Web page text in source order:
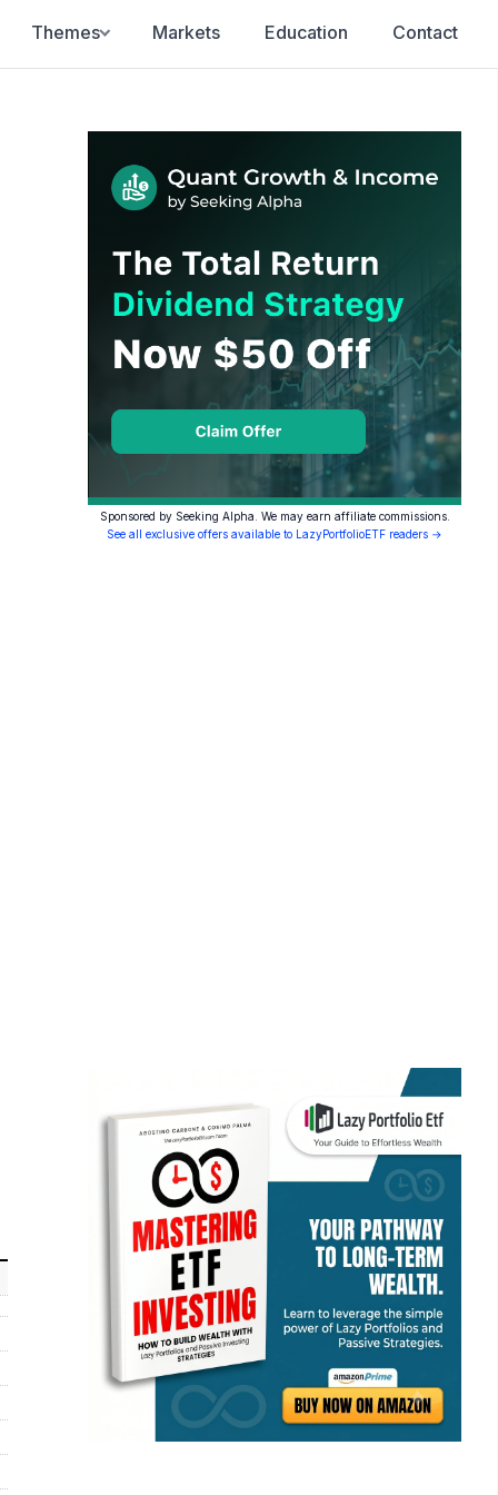
Themes Markets Education Contact
Sponsored by Seeking Alpha. We may earn affiliate commissions.
See all exclusive offers available to LazyPortfolioETF readers →